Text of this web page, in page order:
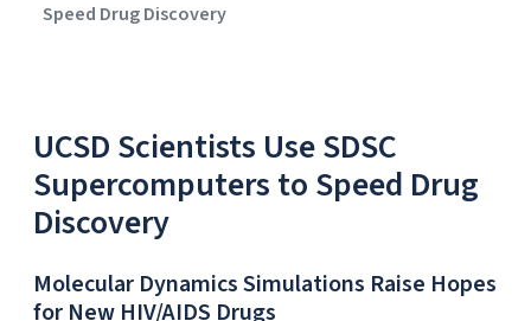
Speed Drug Discovery
UCSD Scientists Use SDSC
Supercomputers to Speed Drug
Discovery
Molecular Dynamics Simulations Raise Hopes
for New HIV/AIDS Drugs